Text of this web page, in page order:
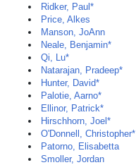
Ridker, Paul*
Price, Alkes
Manson, JoAnn
Neale, Benjamin*
Qi, Lu*
Natarajan, Pradeep*
Hunter, David*
Palotie, Aarno*
Ellinor, Patrick*
Hirschhorn, Joel*
O'Donnell, Christopher*
Patorno, Elisabetta
Smoller, Jordan